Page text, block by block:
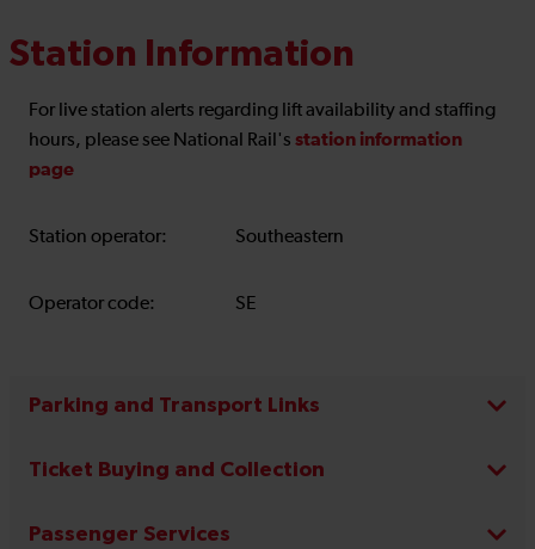
Station Information
For live station alerts regarding lift availability and staffing
hours, please see National Rail's station information
page
Station operator: Southeastern
Operator code: SE
Parking and Transport Links
Ticket Buying and Collection
Passenger Services